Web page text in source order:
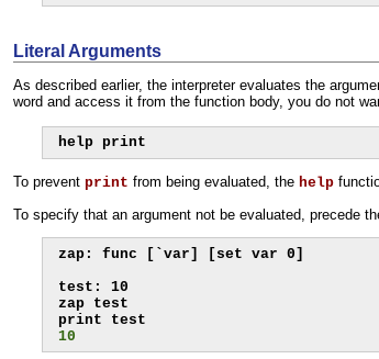
Literal Arguments
As described earlier, the interpreter evaluates the
word and access it from the function body, you do not
help print
To prevent print from being evaluated, the help
To specify that an argument not be evaluated, precede
zap: func [`var] [set var 0]
test: 10
zap test
10